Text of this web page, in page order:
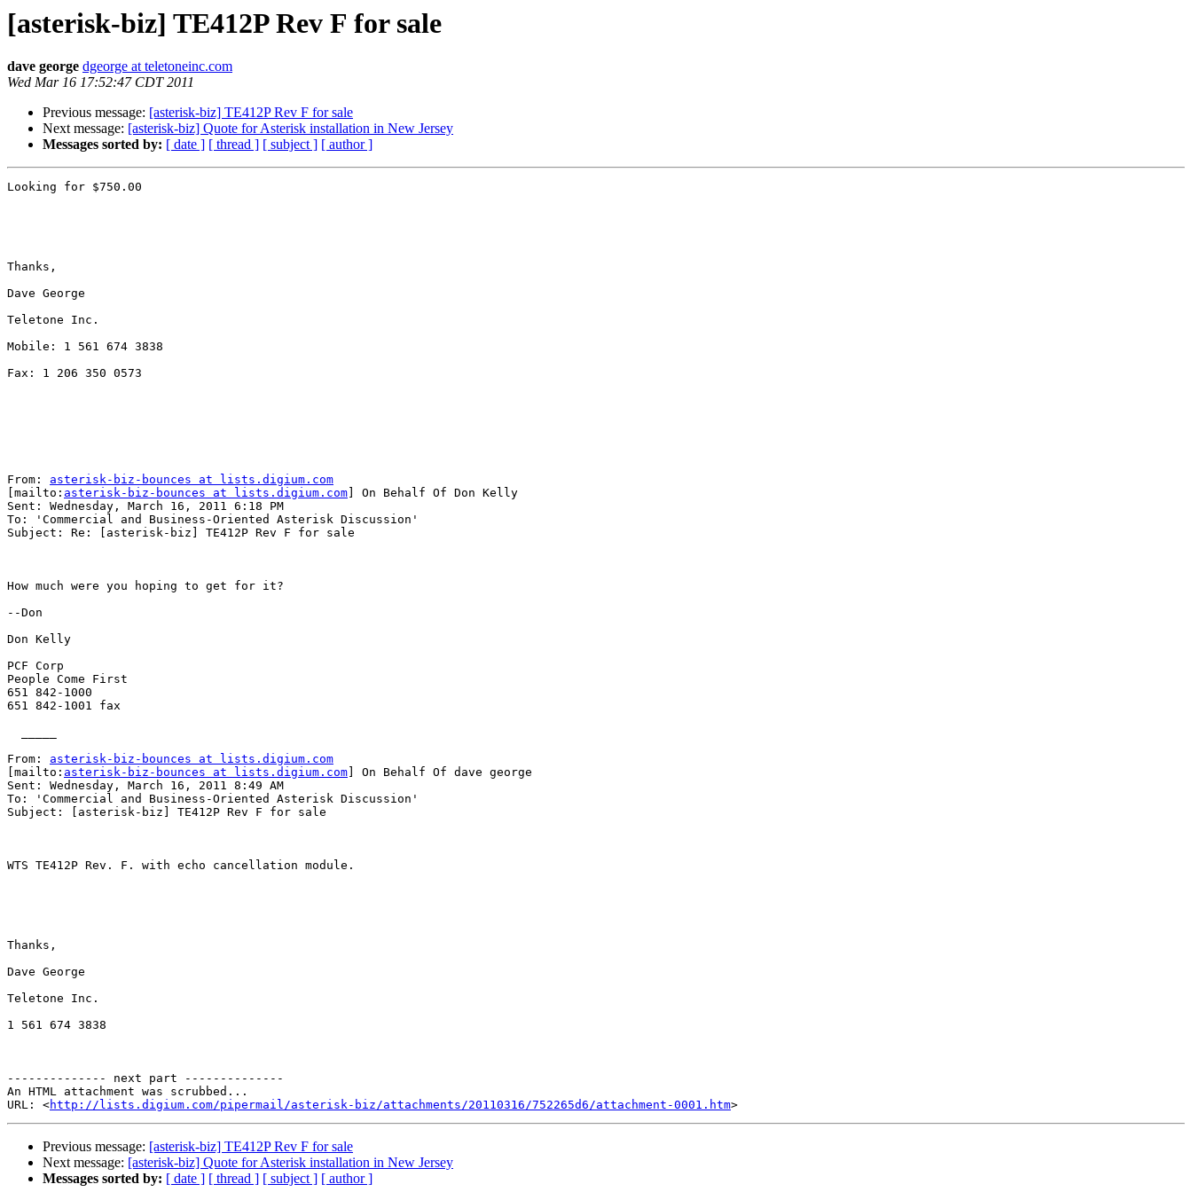
[asterisk-biz] TE412P Rev F for sale
dave george dgeorge at teletoneinc.com
Wed Mar 16 17:52:47 CDT 2011
Previous message: [asterisk-biz] TE412P Rev F for sale
Next message: [asterisk-biz] Quote for Asterisk installation in New Jersey
Messages sorted by: [ date ] [ thread ] [ subject ] [ author ]
Looking for $750.00
Thanks,
Dave George
Teletone Inc.
Mobile: 1 561 674 3838
Fax: 1 206 350 0573
From: asterisk-biz-bounces at lists.digium.com
[mailto: asterisk-biz-bounces at lists.digium.com ] On Behalf Of Don Kelly
Sent: Wednesday, March 16, 2011 6:18 PM
To: 'Commercial and Business-Oriented Asterisk Discussion'
Subject: Re: [asterisk-biz] TE412P Rev F for sale
How much were you hoping to get for it?
--Don
Don Kelly
PCF Corp
People Come First
651 842-1000
651 842-1001 fax
From: asterisk-biz-bounces at lists.digium.com
[mailto: asterisk-biz-bounces at lists.digium.com ] On Behalf Of dave george
Sent: Wednesday, March 16, 2011 8:49 AM
To: 'Commercial and Business-Oriented Asterisk Discussion'
Subject: [asterisk-biz] TE412P Rev F for sale
WTS TE412P Rev. F. with echo cancellation module.
Thanks,
Dave George
Teletone Inc.
1 561 674 3838
-------------- next part --------------
An HTML attachment was scrubbed...
URL: <http://lists.digium.com/pipermail/asterisk-biz/attachments/20110316/752265d6/attachment-0001.htm
Previous message: [asterisk-biz] TE412P Rev F for sale
Next message: [asterisk-biz] Quote for Asterisk installation in New Jersey
Messages sorted by: [ date ] [ thread ] [ subject ] [ author ]